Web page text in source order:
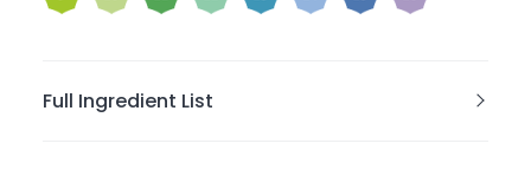
Full Ingredient List